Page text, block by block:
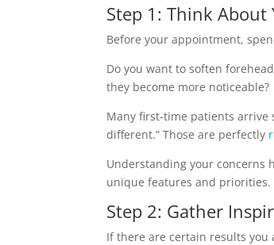
Step 1: Think About
Before your appointment,
Do you want to soften
they become more noticeable?
Many first-time patients arrive
different.” Those are perfectly
Understanding your concerns
unique features and priorities.
Step 2: Gather
If there are certain results you